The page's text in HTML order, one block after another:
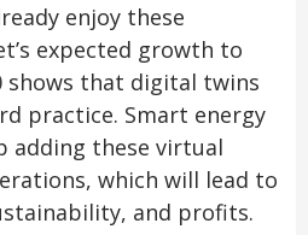
enjoy these
expected growth to
shows that digital twins
practice. Smart energy
adding these virtual
which will lead to
and profits.